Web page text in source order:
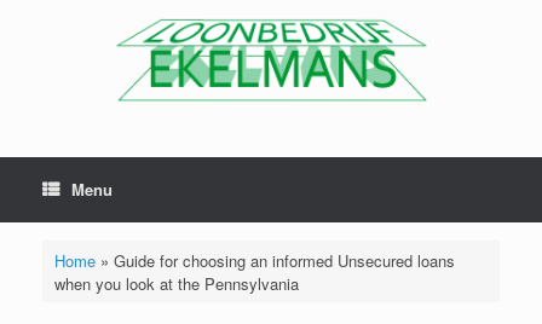
Menu
Home» Guide for choosing an informed Unsecured loans
when you look at the Pennsylvania